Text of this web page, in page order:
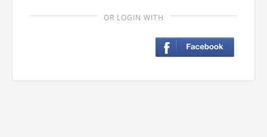
OR LOGIN WITH